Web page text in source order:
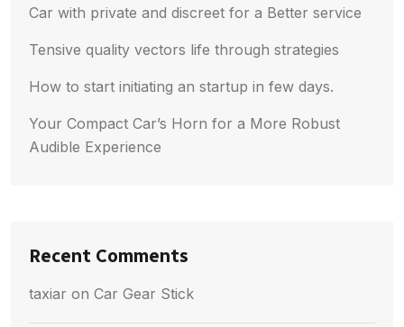
Car with private and discreet for a Better service
Tensive quality vectors life through strategies
How to start initiating an startup in few days.
Your Compact Car’s Horn for a More Robust
Audible Experience
Recent Comments
taxiar on Car Gear Stick